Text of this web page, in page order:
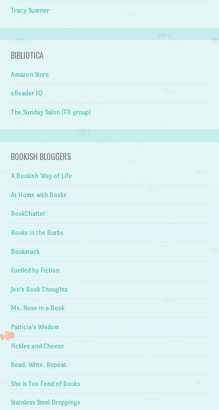
Tracy Sumner
BIBLIOTICA
Amazon Store
eReader IQ
The Sunday Salon (FB group)
BOOKISH BLOGGERS
A Bookish Way of Life
At Home with Books
BookChatter
Books in the Burbs
Bookstack
Fuelled by Fiction
Jen's Book Thoughts
Ms. Nose in a Book
Patricia's Wisdom
Pickles and Cheese
Read. Write. Repeat.
She is Too Fond of Books
Stainless Steel Droppings